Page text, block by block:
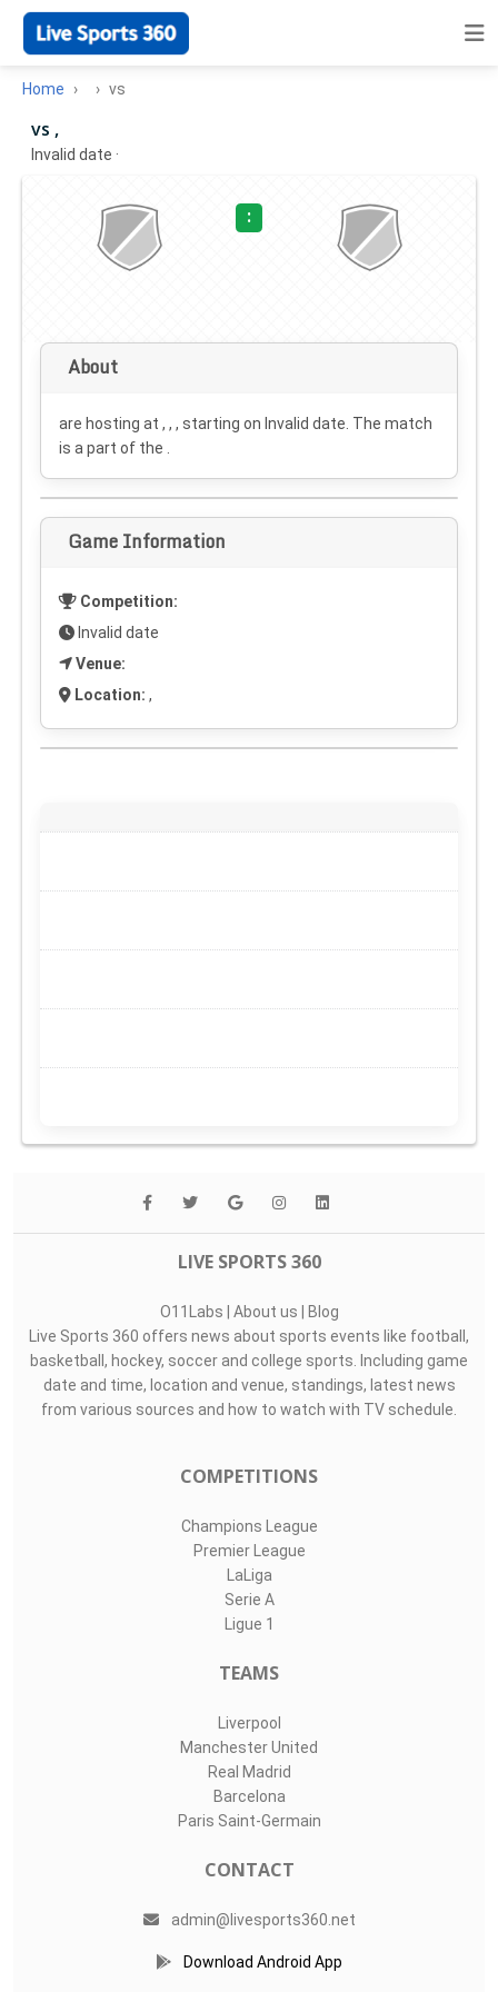
Home vs
vs ,
Invalid date ·
:
About
are hosting at , , , starting on Invalid date . The match
is a part of the .
Game Information
Competition:
Invalid date
Venue:
Location: ,
LIVE SPORTS 360
O11Labs | About us | Blog
Live Sports 360 offers news about sports events like football,
basketball, hockey, soccer and college sports. Including game
date and time, location and venue, standings, latest news
from various sources and how to watch with TV schedule.
COMPETITIONS
Champions League
Premier League
LaLiga
Serie A
Ligue 1
TEAMS
Liverpool
Manchester United
Real Madrid
Barcelona
Paris Saint-Germain
CONTACT
admin@livesports360.net
Download Android App